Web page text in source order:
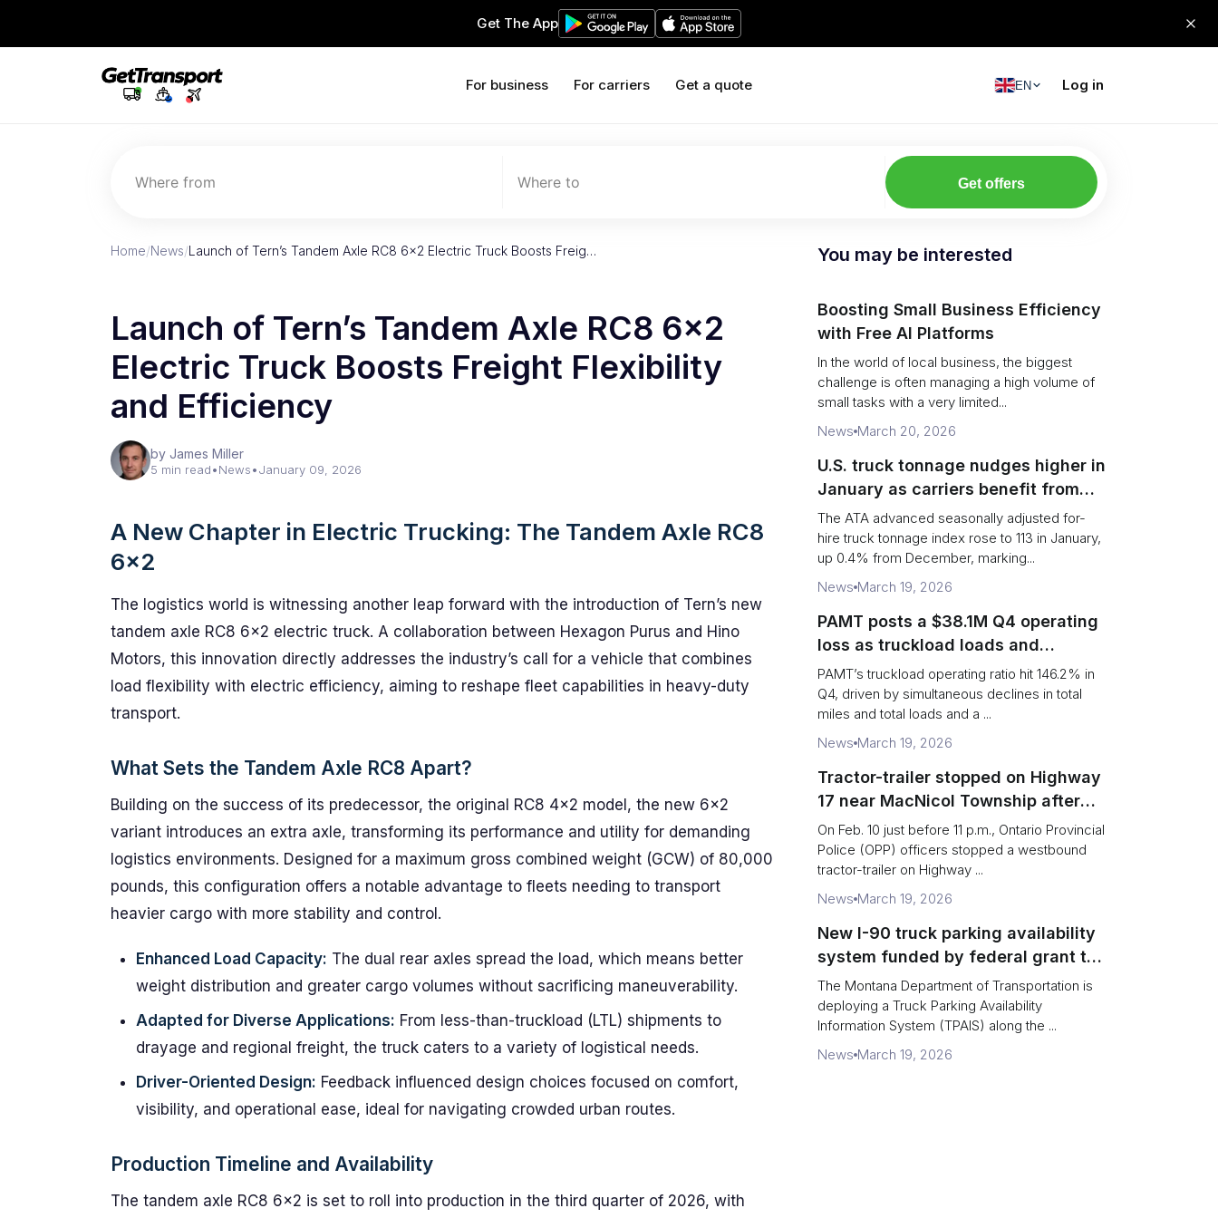
Get The App
For business For carriers Get a quote EN Log in
Where from Where to Get offers
Home/News/Launch of Tern’s Tandem Axle RC8 6×2 Electric Truck Boosts Freig…
Launch of Tern’s Tandem Axle RC8 6×2
Electric Truck Boosts Freight Flexibility
and Efficiency
by James Miller
5 min read•News•January 09, 2026
A New Chapter in Electric Trucking: The Tandem Axle RC8
6×2
The logistics world is witnessing another leap forward with the introduction of Tern’s new
tandem axle RC8 6×2 electric truck. A collaboration between Hexagon Purus and Hino
Motors, this innovation directly addresses the industry’s call for a vehicle that combines
load flexibility with electric efficiency, aiming to reshape fleet capabilities in heavy-duty
transport.
What Sets the Tandem Axle RC8 Apart?
Building on the success of its predecessor, the original RC8 4x2 model, the new 6×2
variant introduces an extra axle, transforming its performance and utility for demanding
logistics environments. Designed for a maximum gross combined weight (GCW) of 80,000
pounds, this configuration offers a notable advantage to fleets needing to transport
heavier cargo with more stability and control.
Enhanced Load Capacity: The dual rear axles spread the load, which means better
weight distribution and greater cargo volumes without sacrificing maneuverability.
Adapted for Diverse Applications: From less-than-truckload (LTL) shipments to
drayage and regional freight, the truck caters to a variety of logistical needs.
Driver-Oriented Design: Feedback influenced design choices focused on comfort,
visibility, and operational ease, ideal for navigating crowded urban routes.
Production Timeline and Availability
The tandem axle RC8 6×2 is set to roll into production in the third quarter of 2026, with
You may be interested
Boosting Small Business Efficiency
with Free AI Platforms
In the world of local business, the biggest
challenge is often managing a high volume of
small tasks with a very limited...
News March 20, 2026
U.S. truck tonnage nudges higher in
January as carriers benefit from
tighter capacity
The ATA advanced seasonally adjusted for-
hire truck tonnage index rose to 113 in January,
up 0.4% from December, marking...
News March 19, 2026
PAMT posts a $38.1M Q4 operating
loss as truckload loads and
revenue per truck decline
PAMT’s truckload operating ratio hit 146.2% in
Q4, driven by simultaneous declines in total
miles and total loads and a ...
News March 19, 2026
Tractor-trailer stopped on Highway
17 near MacNicol Township after
missing rear axle tires
On Feb. 10 just before 11 p.m., Ontario Provincial
Police (OPP) officers stopped a westbound
tractor-trailer on Highway ...
News March 19, 2026
New I-90 truck parking availability
system funded by federal grant to
aid Montana drivers
The Montana Department of Transportation is
deploying a Truck Parking Availability
Information System (TPAIS) along the ...
News March 19, 2026